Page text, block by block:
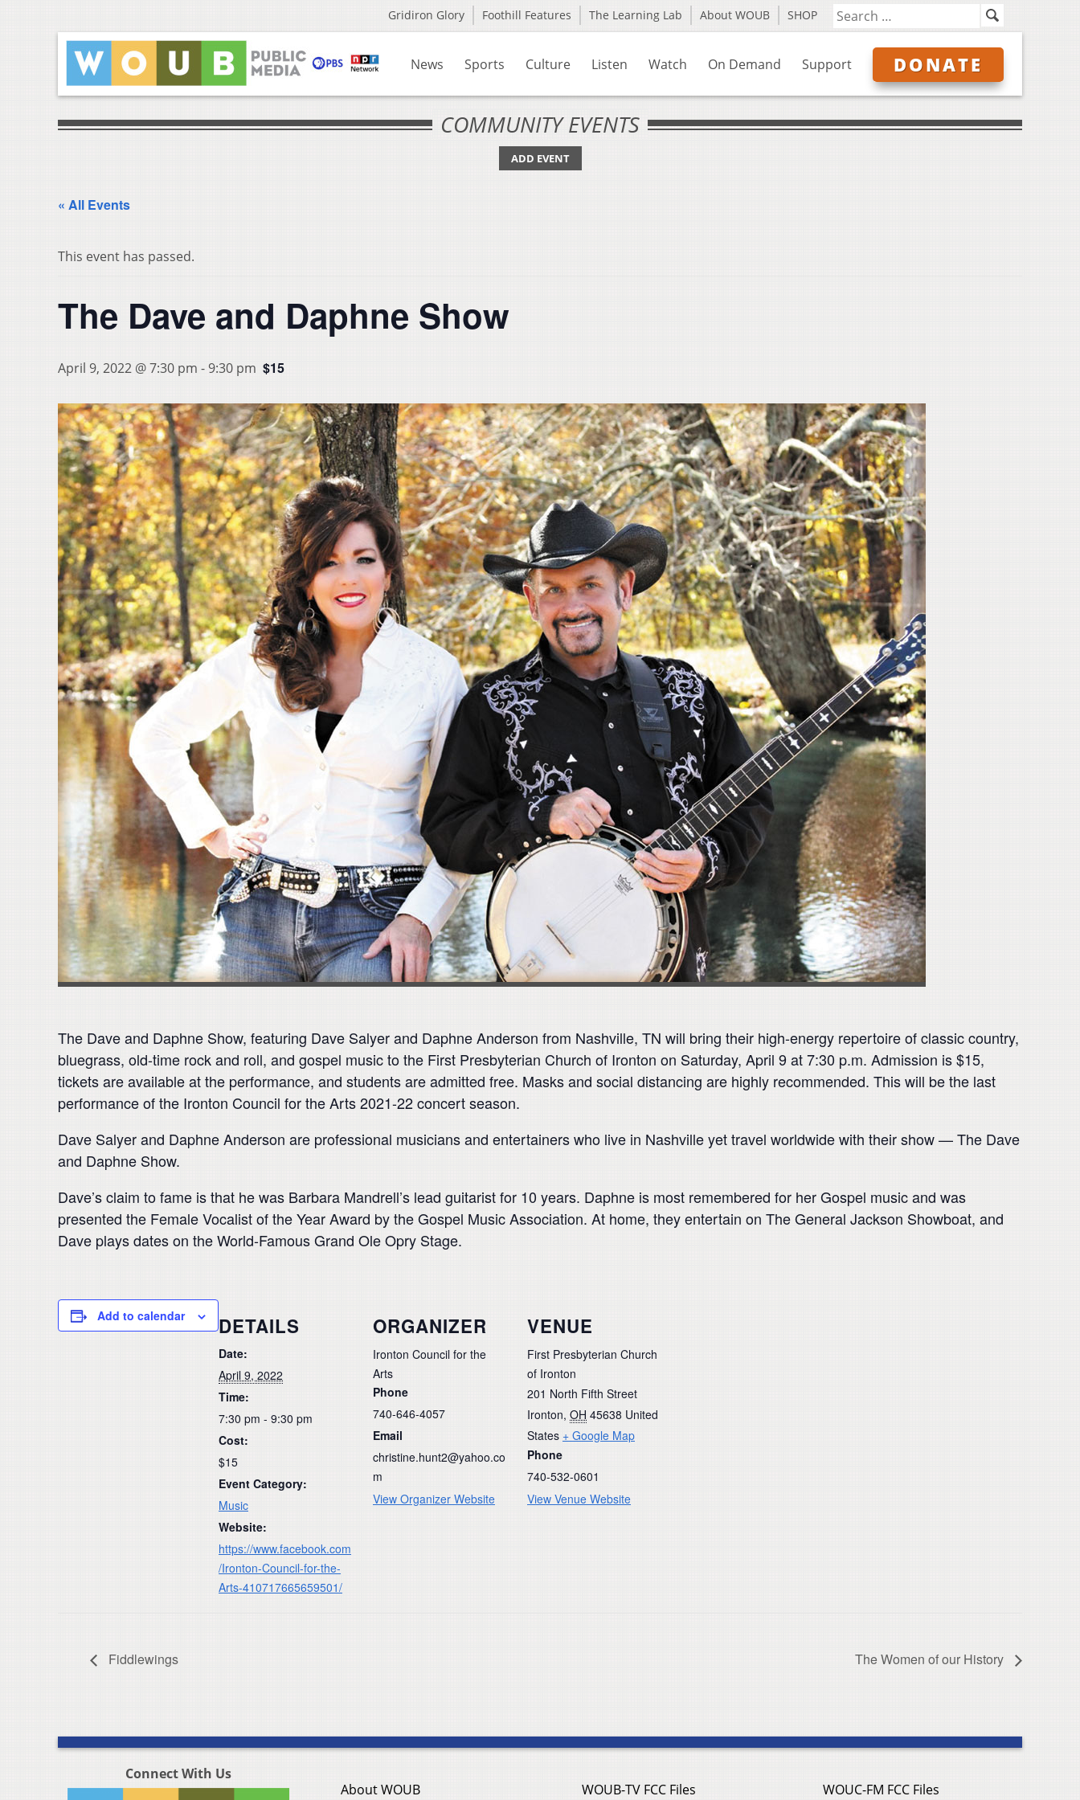
Gridiron Glory Foothill Features The Learning Lab About WOUB SHOP
News Sports Culture Listen Watch On Demand Support DONATE
COMMUNITY EVENTS
ADD EVENT
« All Events
This event has passed.
The Dave and Daphne Show
April 9, 2022 @ 7:30 pm - 9:30 pm $15
The Dave and Daphne Show, featuring Dave Salyer and Daphne Anderson from Nashville, TN will bring their high-energy repertoire of classic country,
bluegrass, old-time rock and roll, and gospel music to the First Presbyterian Church of Ironton on Saturday, April 9 at 7:30 p.m. Admission is $15,
tickets are available at the performance, and students are admitted free. Masks and social distancing are highly recommended. This will be the last
performance of the Ironton Council for the Arts 2021-22 concert season.
Dave Salyer and Daphne Anderson are professional musicians and entertainers who live in Nashville yet travel worldwide with their show — The Dave
and Daphne Show.
Dave’s claim to fame is that he was Barbara Mandrell’s lead guitarist for 10 years. Daphne is most remembered for her Gospel music and was
presented the Female Vocalist of the Year Award by the Gospel Music Association. At home, they entertain on The General Jackson Showboat, and
Dave plays dates on the World-Famous Grand Ole Opry Stage.
Add to calendar DETAILS
Date:
April 9, 2022
Time:
7:30 pm - 9:30 pm
Cost:
$15
Event Category:
Music
Website:
https://www.facebook.com
/Ironton-Council-for-the-
Arts-410717665659501/
ORGANIZER
Ironton Council for the
Arts
Phone
740-646-4057
Email
christine.hunt2@yahoo.co
m
View Organizer Website
VENUE
First Presbyterian Church
of Ironton
201 North Fifth Street
Ironton, OH 45638 United
States + Google Map
Phone
740-532-0601
View Venue Website
Fiddlewings The Women of our History
Connect With Us
About WOUB
WOUB-TV FCC Files WOUC-FM FCC Files